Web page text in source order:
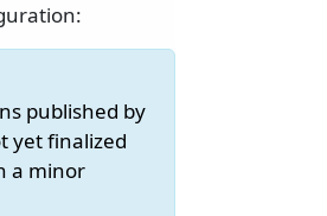
published by
yet finalized
a minor